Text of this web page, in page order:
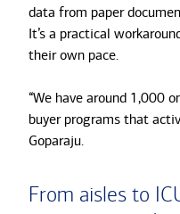
data from paper
It’s a practical
their own pace.
“We have around 1,000
buyer programs that
Goparaju.
From aisles to